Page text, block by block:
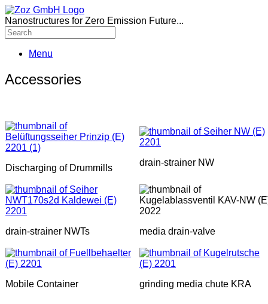
Nanostructures for Zero Emission Future...
Menu
Accessories
Discharging of Drummills
drain-strainer NW
drain-strainer NWTs media drain-valve
Mobile Container grinding media chute KRA